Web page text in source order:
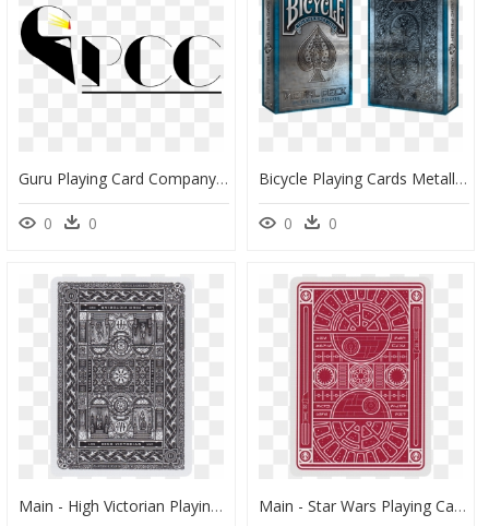
Guru Playing Card Company - Guru Playing Cards, HD Png Download
0 0
Bicycle Playing Cards Metallic, HD Png Download
0 0
Main - High Victorian Playing Cards Red, HD Png Download Main - Star Wars Playing Cards Back, HD Png Download